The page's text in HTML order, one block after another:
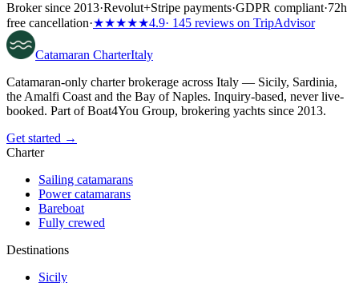
Broker since 2013·Revolut+Stripe payments·GDPR compliant·72h
free cancellation·★★★★★4.9· 145 reviews on TripAdvisor
Catamaran CharterItaly
Catamaran-only charter brokerage across Italy — Sicily, Sardinia,
the Amalfi Coast and the Bay of Naples. Inquiry-based, never live-
booked. Part of Boat4You Group, brokering yachts since 2013.
Get started →
Charter
Sailing catamarans
Power catamarans
Bareboat
Fully crewed
Destinations
Sicily